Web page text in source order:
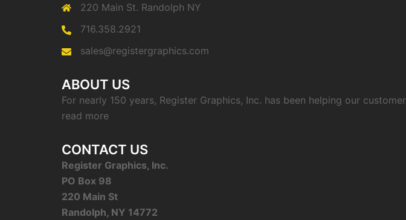
220 Main St. Randolph NY
716.358.2921
sales@registergraphics.com
ABOUT US
For nearly 150 years, Register Graphics, Inc. has been helping our
read more
CONTACT US
Register Graphics, Inc.
PO Box 98
220 Main St
Randolph, NY 14772